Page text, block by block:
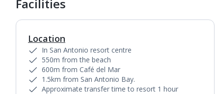
Facilities
Location
In San Antonio resort centre
550m from the beach
600m from Café del Mar
1.5km from San Antonio Bay.
Approximate transfer time to resort 1 hour